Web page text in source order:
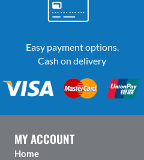
Easy payment options.
Cash on delivery
MY ACCOUNT
Home